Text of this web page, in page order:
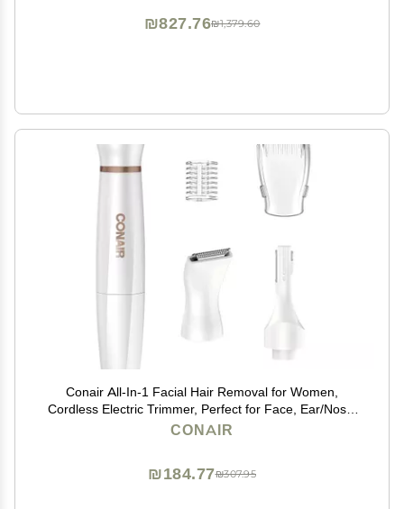
₪1,379.60
₪827.76
Conair All-In-1 Facial Hair Removal for Women,
Cordless Electric Trimmer, Perfect for Face, Ear/Nose,
Eyebrows, and Bikini Lines
CONAIR
₪307.95
₪184.77